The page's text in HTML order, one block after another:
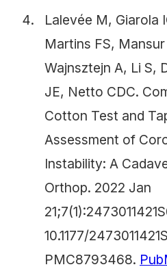
Lalevée M, Giarola
Martins FS,
Wajnsztejn A, Li S,
JE, Netto CDC.
Cotton Test and
Assessment of
Instability: A
Orthop. 2022 Jan
10.1177/
PMC8793468.